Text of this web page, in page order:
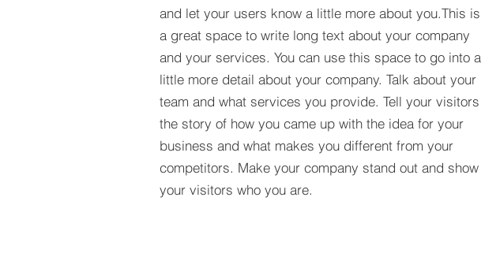
and let your users know a little more about you.​This is
a great space to write long text about your company
and your services. You can use this space to go into a
little more detail about your company. Talk about your
team and what services you provide. Tell your visitors
the story of how you came up with the idea for your
business and what makes you different from your
competitors. Make your company stand out and show
your visitors who you are.